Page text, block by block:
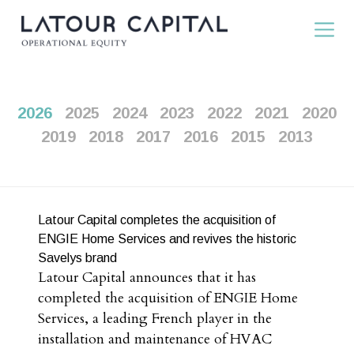
2026 2025 2024 2023 2022 2021
2020
2019
2018 2017 2016 2015 2013
Latour Capital completes the acquisition of
ENGIE Home Services and revives the historic
Savelys brand
Latour Capital announces that it has
completed the acquisition of ENGIE Home
Services, a leading French player in the
installation and maintenance of HVAC